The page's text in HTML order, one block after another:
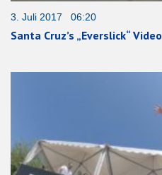
3. Juli 2017 06:20
Santa Cruz’s „Everslick“ Video